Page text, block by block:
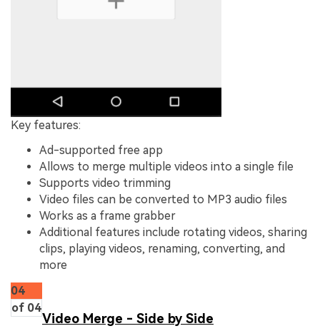
Key features:
Ad-supported free app
Allows to merge multiple videos into a single file
Supports video trimming
Video files can be converted to MP3 audio files
Works as a frame grabber
Additional features include rotating videos, sharing
clips, playing videos, renaming, converting, and
more
04
of 04
Video Merge - Side by Side